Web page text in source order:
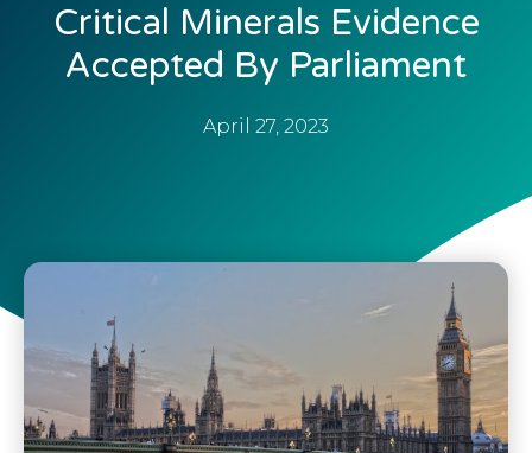
Critical Minerals Evidence
Accepted By Parliament
April 27, 2023